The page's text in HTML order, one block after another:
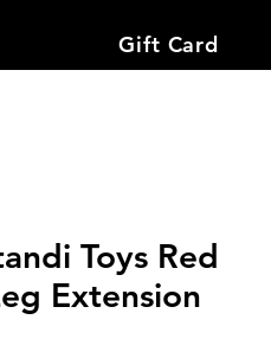
Gift Card
Toys Red
Extension